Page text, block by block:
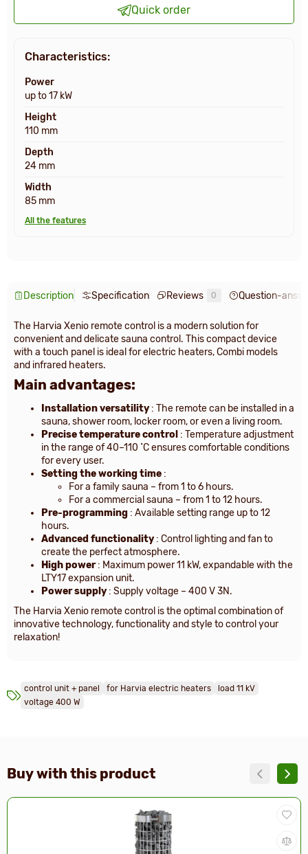
Quick order
Characteristics:
Power
up to 17 kW
Height
110 mm
Depth
24 mm
Width
85 mm
All the features
Description Specification Reviews 0 Question-
The Harvia Xenio remote control is a modern solution for
convenient and delicate sauna control. This compact device
with a touch panel is ideal for electric heaters, Combi models
and infrared heaters.
Main advantages:
Installation versatility: The remote can be installed in a
sauna, shower room, locker room, or even a living room.
Precise temperature control : Temperature adjustment
in the range of 40–110 ˚C ensures comfortable conditions
for every user.
Setting the working time :
For a family sauna – from 1 to 6 hours.
For a commercial sauna – from 1 to 12 hours.
Pre-programming : Available setting range up to 12
hours.
Advanced functionality: Control lighting and fan to
create the perfect atmosphere.
High power: Maximum power 11 kW, expandable with the
LTY17 expansion unit.
Power supply: Supply voltage – 400 V 3N.
The Harvia Xenio remote control is the optimal combination of
innovative technology, functionality and style to control your
relaxation!
control unit + panel for Harvia electric heaters
load 11 kV
voltage 400 W
Buy with this product